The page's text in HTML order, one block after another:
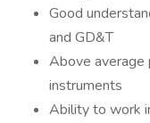
Good
and GD&T
Above average
instruments
Ability to work